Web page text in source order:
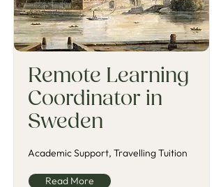
Remote Learning
Coordinator in
Sweden
Academic Support, Travelling Tuition
Read More